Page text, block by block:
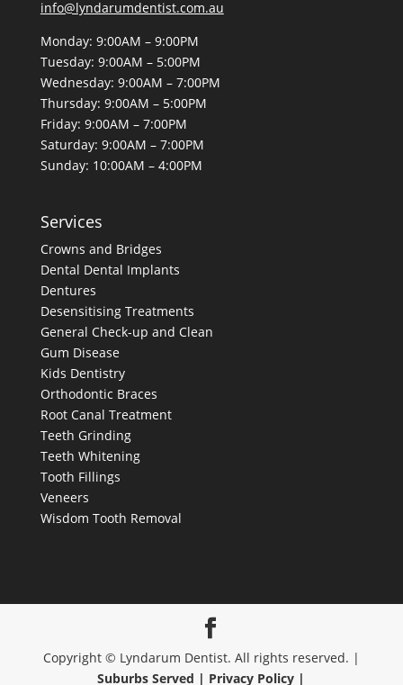
Friday: 9:00AM – 7:00PM
Sunday: 10:00AM – 4:00PM
Services
Crowns and Bridges
Dental Implants
Dentures
General Check-up and Clean
Kids Dentistry
Orthodontic Braces
Root Canal Treatment
Teeth Grinding
Teeth Whitening
Tooth Fillings
Veneers
Wisdom Tooth Removal